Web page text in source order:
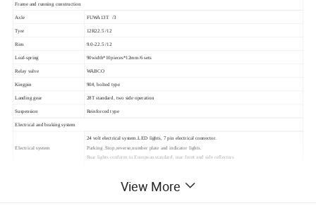
Frame and running construction
Axle FUWA13T /3
Tyre 12R22.5 /12
Rim 9.0-22.5 /12
Leaf-spring 90width*10pieces*12mm/6 sets
Relay valve WABCO
Kingpin 90#, bolted type
Landing gear 28T standard, two side operation
Suspension Reinforced type
Electrical and braking system
Electrical system
24 volt electrical system.LED lights, 7 pin electrical connector.
Parking .Stop,reverse,number plate and indicator lights.
Rear lights conform to European standard, rear front and side reflectors
And painted with first layer of international Zinc Epoxy primer(30 Microns DEF),
View More